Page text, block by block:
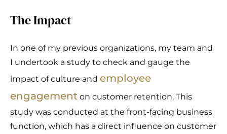
The Impact
In one of my previous organizations, my team and
I undertook a study to check and gauge the
impact of culture and employee
engagement on customer retention. This
study was conducted at the front-facing business
function, which has a direct influence on customer